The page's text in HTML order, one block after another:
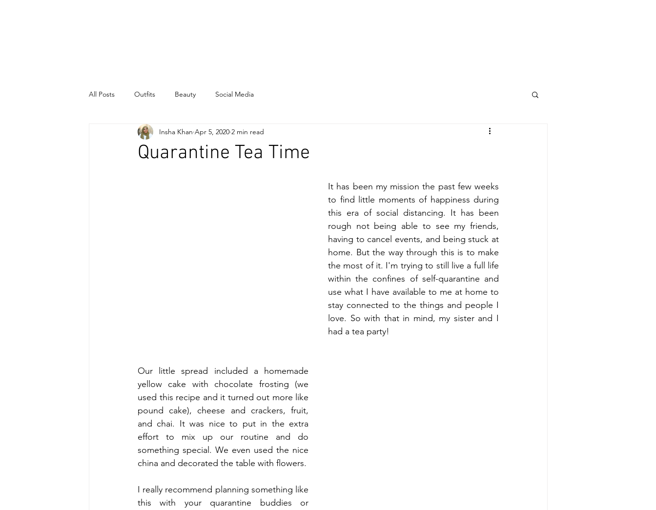
All Posts Outfits Beauty Social Media
Quarantine Tea Time
Insha Khan Apr 5, 2020 2 min read
It has been my mission the past few weeks
to find little moments of happiness during
this era of social distancing. It has been
rough not being able to see my friends,
having to cancel events, and being stuck at
home. But the way through this is to make
the most of it. I'm trying to still live a full life
within the confines of self-quarantine and
use what I have available to me at home to
stay connected to the things and people I
love. So with that in mind, my sister and I
had a tea party!
Our little spread included a homemade
yellow cake with chocolate frosting (we
used this recipe and it turned out more like
pound cake), cheese and crackers, fruit,
and chai. It was nice to put in the extra
effort to mix up our routine and do
something special. We even used the nice
I really recommend planning something like
this with your quarantine buddies or